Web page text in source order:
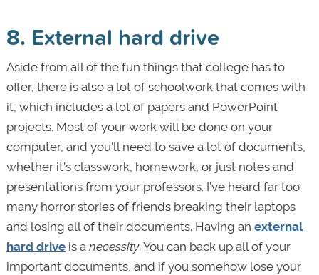
8. External hard drive
Aside from all of the fun things that college has to
offer, there is also a lot of schoolwork that comes with
it, which includes a lot of papers and PowerPoint
projects. Most of your work will be done on your
computer, and you’ll need to save a lot of documents,
whether it’s classwork, homework, or just notes and
presentations from your professors. I’ve heard far too
many horror stories of friends breaking their laptops
and losing all of their documents. Having an external
hard driveis a necessity. You can back up all of your
important documents, and if you somehow lose your